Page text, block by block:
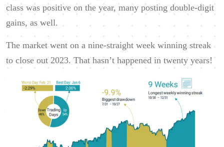
class was positive on the year, many posting double-digit
gains, as well.
The market went on a nine-straight week winning streak
to close out 2023. That hasn’t happened in twenty years!